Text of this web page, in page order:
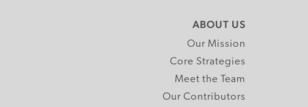
ABOUT US
Our Mission
Core Strategies
Meet the Team
Our Contributors